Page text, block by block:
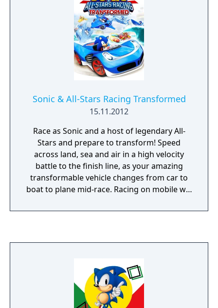
Sonic & All-Stars Racing Transformed
15.11.2012
Race as Sonic and a host of legendary All-
Stars and prepare to transform! Speed
across land, sea and air in a high velocity
battle to the finish line, as your amazing
transformable vehicle changes from car to
boat to plane mid-race. Racing on mobile will